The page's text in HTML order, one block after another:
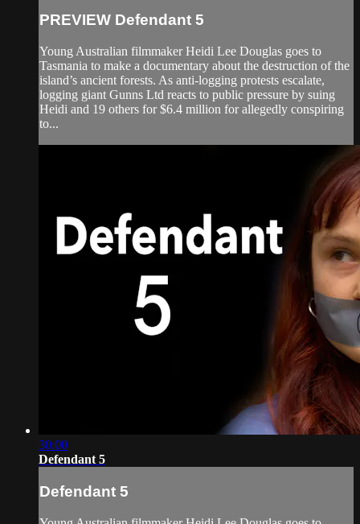
PREVIEW Defendant 5
Young Australian filmmaker Heidi Lee Douglas goes to
Tasmania to make a documentary about the destruction of the
island’s ancient forests. As anti-logging protests escalate,
logging giant Gunns Ltd reacts to public pressure by suing
Heidi and 19 others for $6.4 million for allegedly conspiring
to...
30:00
Defendant 5
Defendant 5